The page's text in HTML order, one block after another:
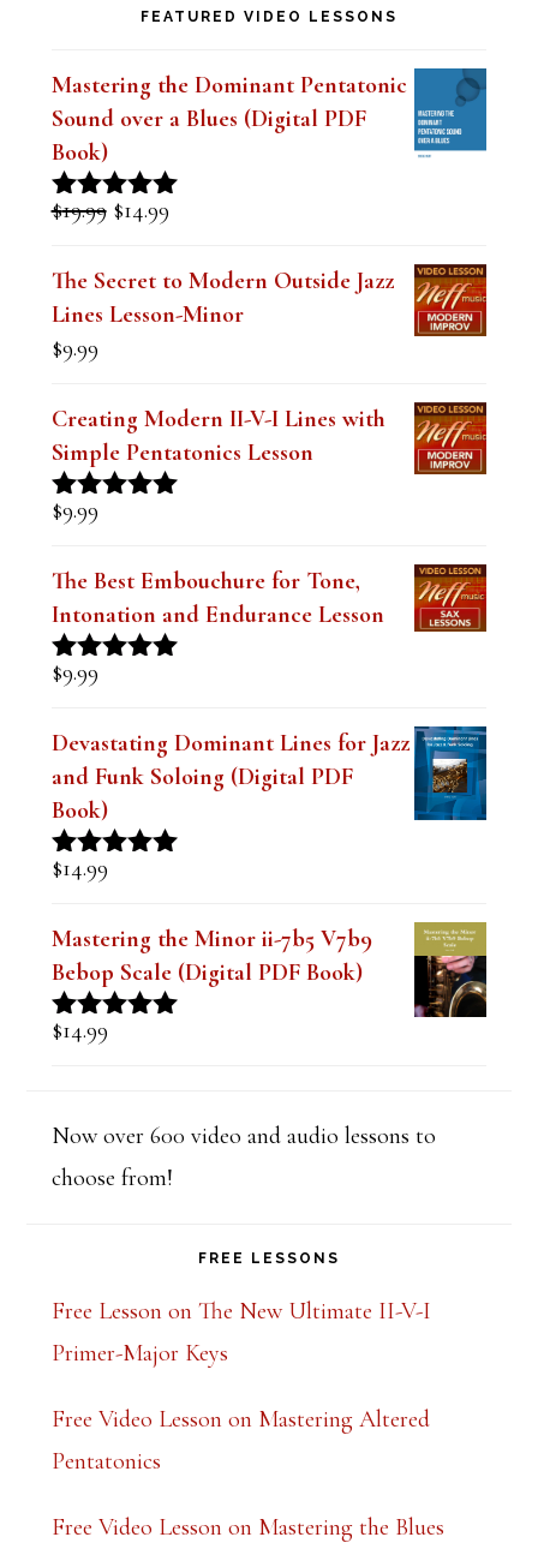
v
e
t
i
s
f
e
l
b
l
a
k
.
FEATURED VIDEO LESSONS
Mastering the Dominant Pentatonic
Sound over a Blues (Digital PDF
Book)
Rated5.00
$19.99 Original
was:
$19.99.
$14.99Current
is:
$14.99.
The Secret to Modern Outside Jazz
Lines Lesson-Minor
$9.99
Creating Modern II-V-I Lines with
Simple Pentatonics Lesson
Rated
$9.99
The Best Embouchure for Tone,
Intonation and Endurance Lesson
Rated
$9.99
Devastating Dominant Lines for Jazz
and Funk Soloing (Digital PDF
Book)
Rated
$14.99
Mastering the Minor ii-7b5 V7b9
Bebop Scale (Digital PDF Book)
Rated
$14.99
Now over 600 video and audio lessons to
choose from!
FREE LESSONS
Free Lesson on The New Ultimate II-V-I
Primer-Major Keys
Free Video Lesson on Mastering Altered
Pentatonics
Free Video Lesson on Mastering the Blues